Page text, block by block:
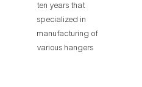
ten years that
specialized in
manufacturing of
various hangers